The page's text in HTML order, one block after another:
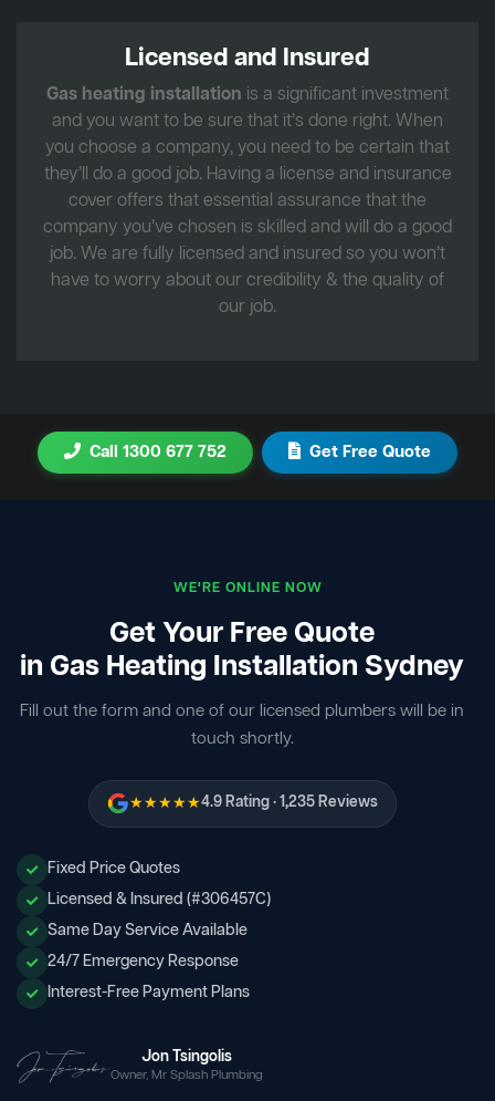
Licensed and Insured
Gas heating installation is a significant investment
and you want to be sure that it’s done right. When
you choose a company, you need to be certain that
they’ll do a good job. Having a license and insurance
cover offers that essential assurance that the
company you’ve chosen is skilled and will do a good
job. We are fully licensed and insured so you won’t
have to worry about our credibility & the quality of
our job.
Call 1300 677 752 Get Free Quote
WE'RE ONLINE NOW
Get Your Free Quote
in Gas Heating Installation Sydney
Fill out the form and one of our licensed plumbers will be in
touch shortly.
★★★★★4.9 Rating · 1,235 Reviews
Fixed Price Quotes
Licensed & Insured (#306457C)
Same Day Service Available
24/7 Emergency Response
Interest-Free Payment Plans
Jon Tsingolis
Owner, Mr Splash Plumbing